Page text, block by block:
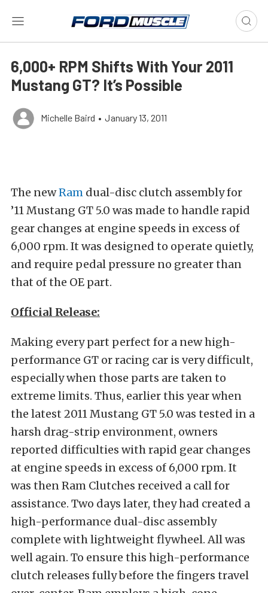
6,000+ RPM Shifts With Your 2011
Mustang GT? It’s Possible
Michelle Baird • January 13, 2011
The newRam dual-disc clutch assembly for
’11 Mustang GT 5.0 was made to handle rapid
gear changes at engine speeds in excess of
6,000 rpm. It was designed to operate quietly,
and require pedal pressure no greater than
that of the OE part.
Official Release:
Making every part perfect for a new high-
performance GT or racing car is very difficult,
especially when those parts are taken to
extreme limits. Thus, earlier this year when
the latest 2011 Mustang GT 5.0 was tested in a
harsh drag-strip environment, owners
reported difficulties with rapid gear changes
at engine speeds in excess of 6,000 rpm. It
was then Ram Clutches received a call for
assistance. Two days later, they had created a
high-performance dual-disc assembly
complete with lightweight flywheel. All was
well again. To ensure this high-performance
clutch releases fully before the fingers travel